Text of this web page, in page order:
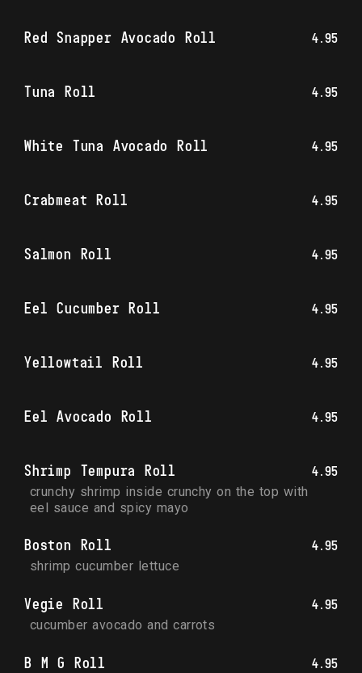
Red Snapper Avocado Roll 4.95
Tuna Roll 4.95
White Tuna Avocado Roll 4.95
Crabmeat Roll 4.95
Salmon Roll 4.95
Eel Cucumber Roll 4.95
Yellowtail Roll 4.95
Eel Avocado Roll 4.95
Shrimp Tempura Roll 4.95
crunchy shrimp inside crunchy on the top with
eel sauce and spicy mayo
Boston Roll 4.95
shrimp cucumber lettuce
Vegie Roll 4.95
cucumber avocado and carrots
B M G Roll 4.95